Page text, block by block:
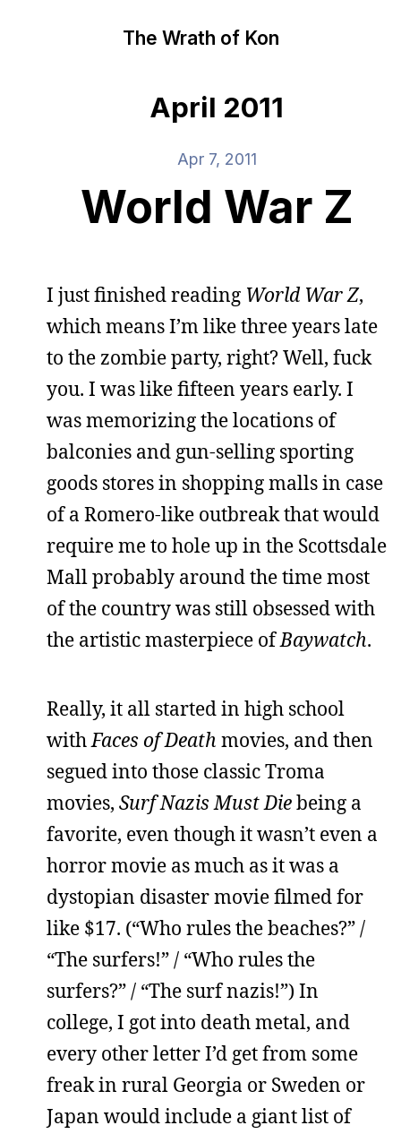
The Wrath of Kon
April 2011
Apr 7, 2011
World War Z
I just finished reading World War Z,
which means I’m like three years late
to the zombie party, right? Well, fuck
you. I was like fifteen years early. I
was memorizing the locations of
balconies and gun-selling sporting
goods stores in shopping malls in case
of a Romero-like outbreak that would
require me to hole up in the Scottsdale
Mall probably around the time most
of the country was still obsessed with
the artistic masterpiece ofBaywatch.
Really, it all started in high school
withFaces of Death movies, and then
segued into those classic Troma
movies, Surf Nazis Must Diebeing a
favorite, even though it wasn’t even a
horror movie as much as it was a
dystopian disaster movie filmed for
like $17. (“Who rules the beaches?” /
“The surfers!” / “Who rules the
surfers?” / “The surf nazis!”) In
college, I got into death metal, and
every other letter I’d get from some
freak in rural Georgia or Sweden or
Japan would include a giant list of